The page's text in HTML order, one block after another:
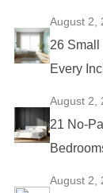
August 2,
26 Small
Every
August 2,
21 No-
August 2,